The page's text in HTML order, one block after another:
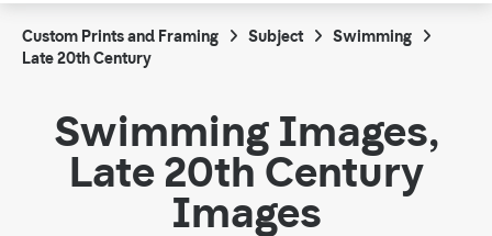
Custom Prints and Framing Subject
Swimming
Late 20th Century
Swimming Images,
Late 20th Century
Images